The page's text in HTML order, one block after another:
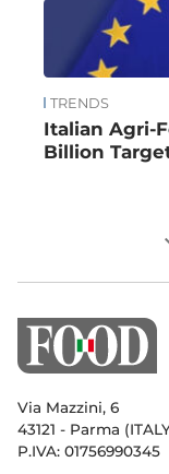
TRENDS
Italian Agri-
Billion
Via Mazzini, 6
43121 - Parma
P.IVA: 01756990345